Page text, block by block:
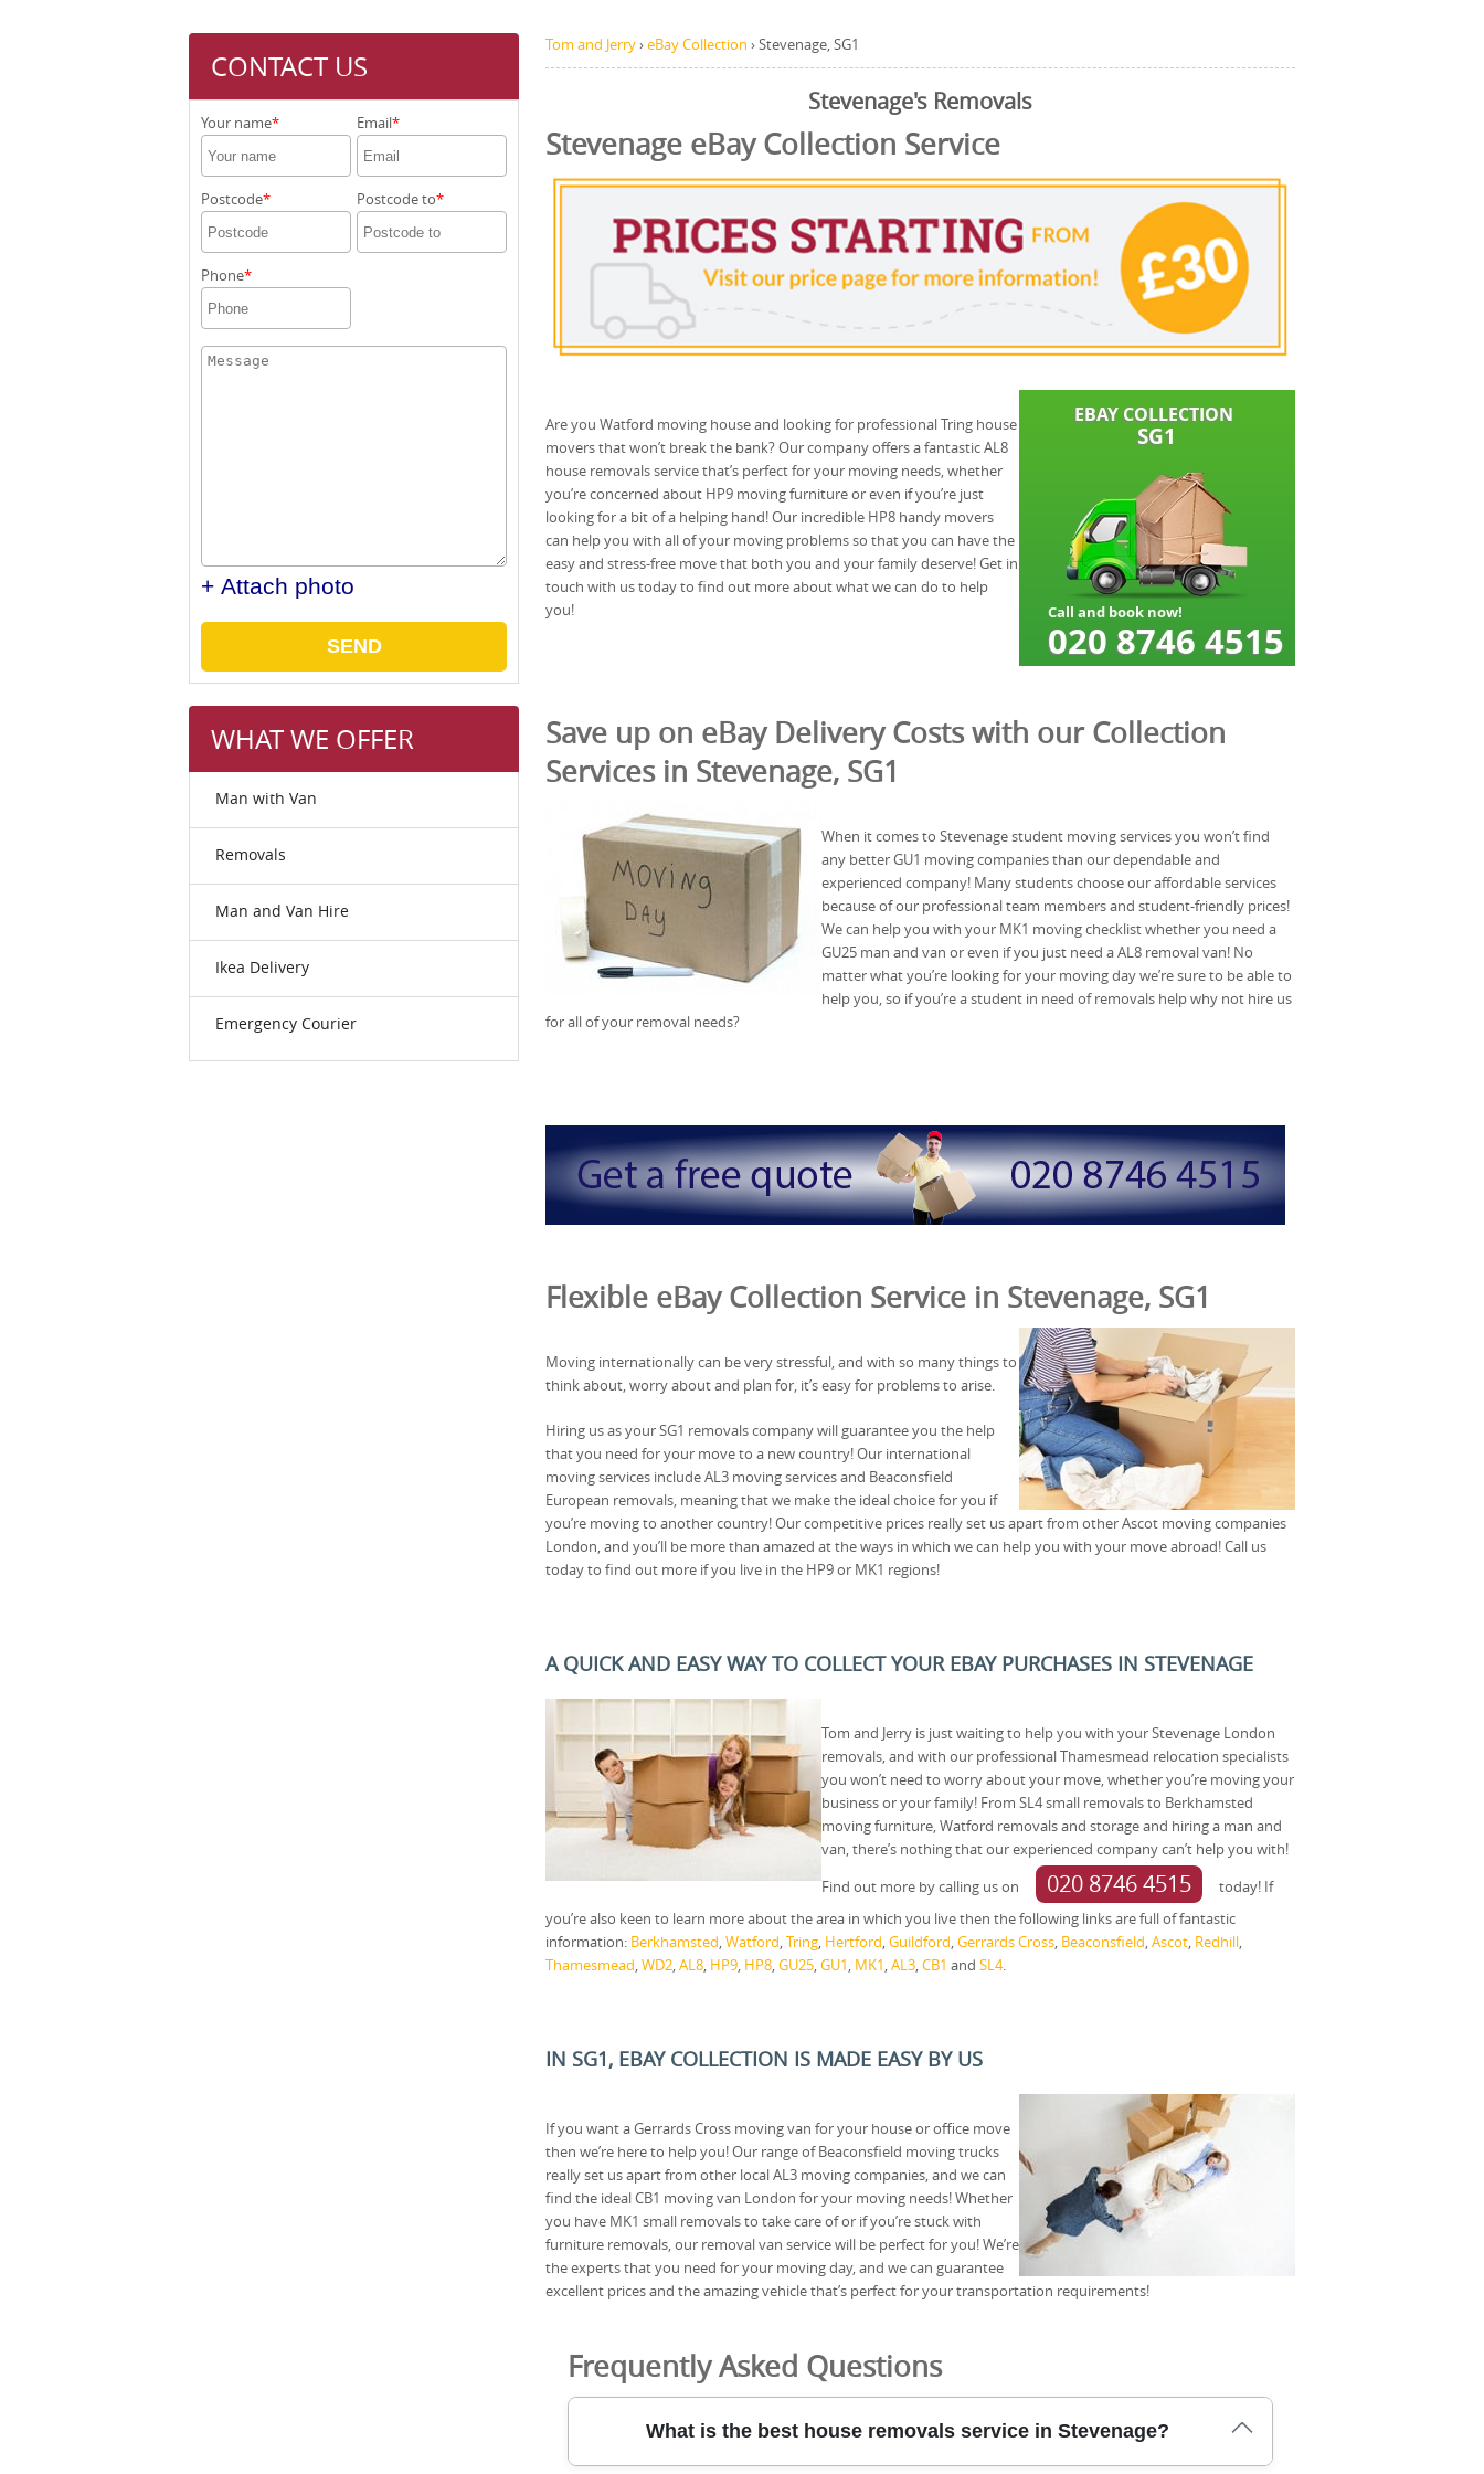
CONTACT US
Your name Email
Postcode Postcode to
Phone
+ Attach photo
SEND
WHAT WE OFFER
Man with Van
Removals
Man and Van Hire
Ikea Delivery
Emergency Courier
Tom and Jerry›eBay Collection ›Stevenage, SG1
Stevenage's Removals
Stevenage eBay Collection Service
Are you Watford moving house and looking for professional Tring house
movers that won’t break the bank? Our company offers a fantastic AL8
house removals service that’s perfect for your moving needs, whether
you’re concerned about HP9 moving furniture or even if you’re just
looking for a bit of a helping hand! Our incredible HP8 handy movers
can help you with all of your moving problems so that you can have the
easy and stress-free move that both you and your family deserve! Get in
touch with us today to find out more about what we can do to help
you!
Save up on eBay Delivery Costs with our Collection
Services in Stevenage, SG1
When it comes to Stevenage student moving services you won’t find
any better GU1 moving companies than our dependable and
experienced company! Many students choose our affordable services
because of our professional team members and student-friendly prices!
We can help you with your MK1 moving checklist whether you need a
GU25 man and van or even if you just need a AL8 removal van! No
matter what you’re looking for your moving day we’re sure to be able to
help you, so if you’re a student in need of removals help why not hire us
for all of your removal needs?
Flexible eBay Collection Service in Stevenage, SG1
Moving internationally can be very stressful, and with so many things to
think about, worry about and plan for, it’s easy for problems to arise.
Hiring us as your SG1 removals company will guarantee you the help
that you need for your move to a new country! Our international
moving services include AL3 moving services and Beaconsfield
European removals, meaning that we make the ideal choice for you if
you’re moving to another country! Our competitive prices really set us apart from other Ascot moving companies
London, and you’ll be more than amazed at the ways in which we can help you with your move abroad! Call us
today to find out more if you live in the HP9 or MK1 regions!
A QUICK AND EASY WAY TO COLLECT YOUR EBAY PURCHASES IN STEVENAGE
Tom and Jerry is just waiting to help you with your Stevenage London
removals, and with our professional Thamesmead relocation specialists
you won’t need to worry about your move, whether you’re moving your
business or your family! From SL4 small removals to Berkhamsted
moving furniture, Watford removals and storage and hiring a man and
van, there’s nothing that our experienced company can’t help you with!
Find out more by calling us on
020 8746 4515
today! If
you’re also keen to learn more about the area in which you live then the following links are full of fantastic
information: Berkhamsted,Watford,Tring, Hertford,Guildford,Gerrards Cross, Beaconsfield,Ascot, Redhill,
Thamesmead,WD2,AL8, HP9, HP8,GU25,GU1, MK1,AL3,CB1 and SL4.
IN SG1, EBAY COLLECTION IS MADE EASY BY US
If you want a Gerrards Cross moving van for your house or office move
then we’re here to help you! Our range of Beaconsfield moving trucks
really set us apart from other local AL3 moving companies, and we can
find the ideal CB1 moving van London for your moving needs! Whether
you have MK1 small removals to take care of or if you’re stuck with
furniture removals, our removal van service will be perfect for you! We’re
the experts that you need for your moving day, and we can guarantee
excellent prices and the amazing vehicle that’s perfect for your transportation requirements!
Frequently Asked Questions
What is the best house removals service in Stevenage?